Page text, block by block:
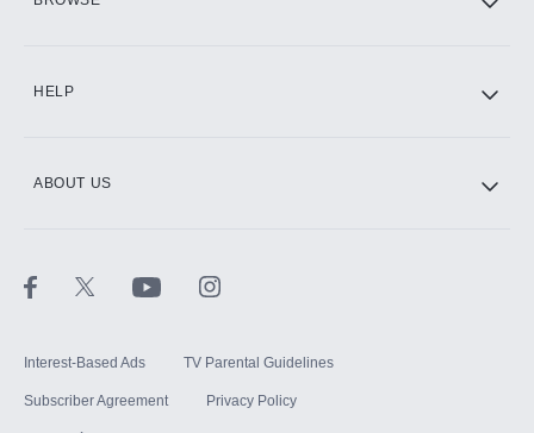
HELP
ABOUT US
Interest-Based Ads TV Parental Guidelines
Subscriber Agreement Privacy Policy